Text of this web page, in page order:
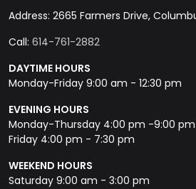
Address: 2665 Farmers Drive,
Call: 614-761-2882
DAYTIME HOURS
Monday-Friday 9:00 am - 12:30 pm
EVENING HOURS
Monday-Thursday 4:00 pm -9:00 pm
Friday 4:00 pm - 7:30 pm
WEEKEND HOURS
Saturday 9:00 am - 3:00 pm